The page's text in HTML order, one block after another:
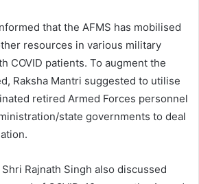
that the AFMS has mobilised
resources in various military
COVID patients. To augment the
Raksha Mantri suggested to utilise
retired Armed Forces personnel
state governments to deal
Rajnath Singh also discussed